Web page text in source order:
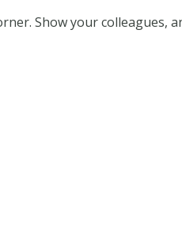
Show your colleagues,